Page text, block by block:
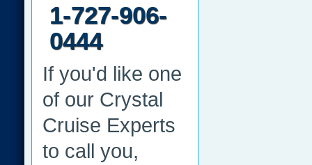
1-727-906-
0444
If you'd like one
of our Crystal
Cruise Experts
to call you,